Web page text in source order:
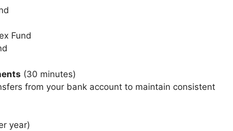
Fund
(30 minutes)
from your bank account to maintain consistent
year)